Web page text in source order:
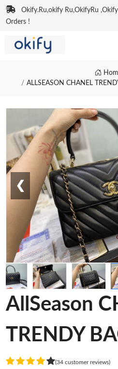
Okify.Ru,okify Ru,OkifyRu
Orders !
ALLSEASON CHANEL
❮
AllSeason
TRENDY
(34 customer reviews)